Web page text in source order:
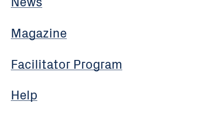
Magazine
Facilitator Program
Help